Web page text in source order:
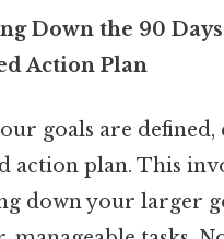
Down the 90
Action Plan
goals are defined,
action plan. This
down your larger